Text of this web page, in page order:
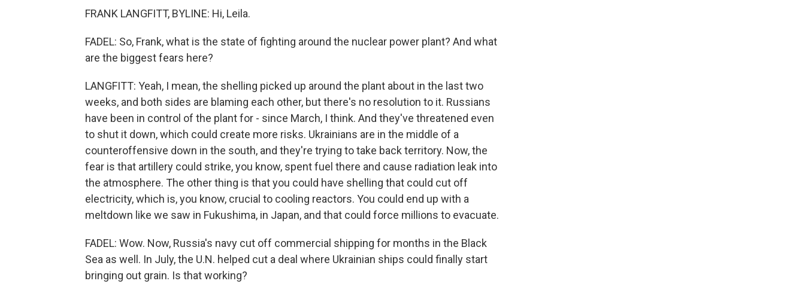
FRANK LANGFITT, BYLINE: Hi, Leila.
FADEL: So, Frank, what is the state of fighting around the nuclear power plant? And what
are the biggest fears here?
LANGFITT: Yeah, I mean, the shelling picked up around the plant about in the last two
weeks, and both sides are blaming each other, but there's no resolution to it. Russians
have been in control of the plant for - since March, I think. And they've threatened even
to shut it down, which could create more risks. Ukrainians are in the middle of a
counteroffensive down in the south, and they're trying to take back territory. Now, the
fear is that artillery could strike, you know, spent fuel there and cause radiation leak into
the atmosphere. The other thing is that you could have shelling that could cut off
electricity, which is, you know, crucial to cooling reactors. You could end up with a
meltdown like we saw in Fukushima, in Japan, and that could force millions to evacuate.
FADEL: Wow. Now, Russia's navy cut off commercial shipping for months in the Black
Sea as well. In July, the U.N. helped cut a deal where Ukrainian ships could finally start
bringing out grain. Is that working?